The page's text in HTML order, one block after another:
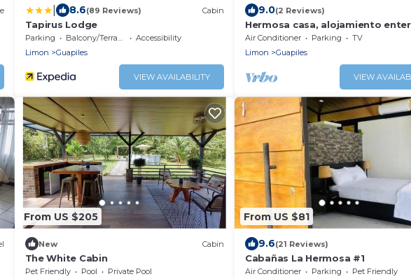
8.6(89 Reviews) Cabin
Tapirus Lodge
Parking Balcony/Terrace
Accessibility
Limon
Guapiles
VIEW AVAILABILITY
9.0(2 Reviews)
Hermosa casa, alojamiento
Air Conditioner Parking
TV
Limon
Guapiles
VIEW
From US $205
New Cabin
The White Cabin
Pet Friendly Pool
Private Pool
From US $81
9.6(21 Reviews)
Cabañas La Hermosa #1
Air Conditioner Parking
Pet Friendly